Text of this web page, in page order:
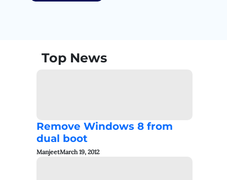
Top News
Remove Windows 8 from
dual boot
ManjeetMarch 19, 2012